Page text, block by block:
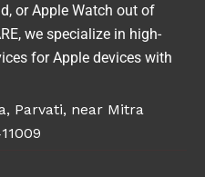
or Apple Watch out of
we specialize in high-
for Apple devices with
Parvati, near Mitra